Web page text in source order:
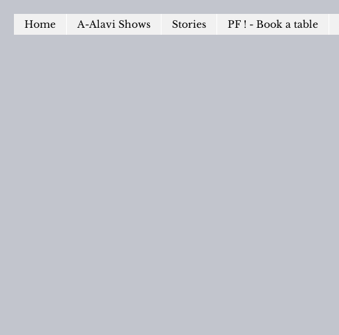
Home A-Alavi Shows Stories PF ! - Book a table